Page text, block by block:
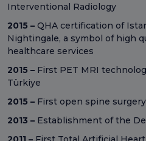
Interventional Radiology
2015 – QHA certification of
Nightingale, a symbol of high
healthcare services
2015 – First PET MRI
Türkiye
2015 – First open spine
2013 – Establishment of the